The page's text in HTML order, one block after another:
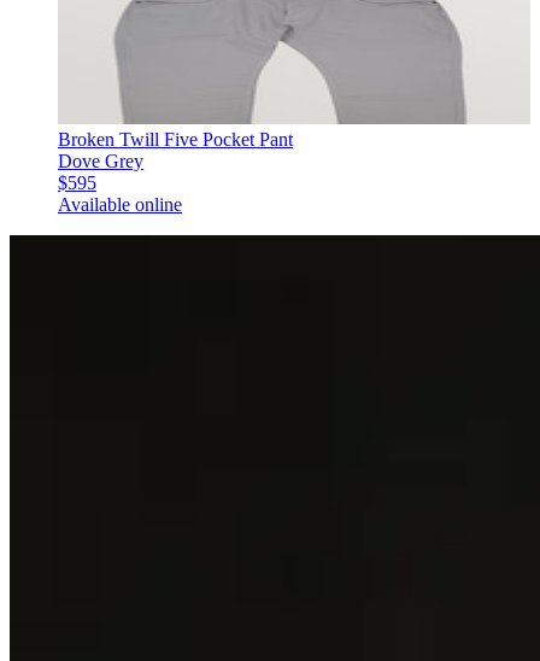
Broken Twill Five Pocket Pant
Dove Grey
$595
Available online